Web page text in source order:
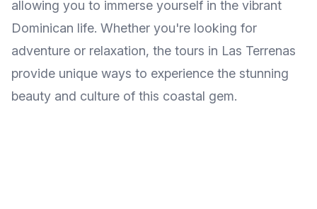
allowing you to immerse yourself in the vibrant
Dominican life. Whether you're looking for
adventure or relaxation, the tours in Las Terrenas
provide unique ways to experience the stunning
beauty and culture of this coastal gem.